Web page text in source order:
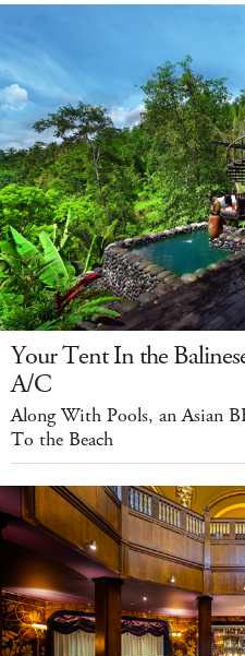
Your Tent In the
A/C
Along With Pools, an Asian
To the Beach